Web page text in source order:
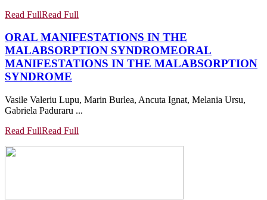
Read FullRead Full
ORAL MANIFESTATIONS IN THE
MALABSORPTION SYNDROMEORAL
MANIFESTATIONS IN THE MALABSORPTION
SYNDROME
Vasile Valeriu Lupu, Marin Burlea, Ancuta Ignat, Melania Ursu,
Gabriela Paduraru ...
Read FullRead Full